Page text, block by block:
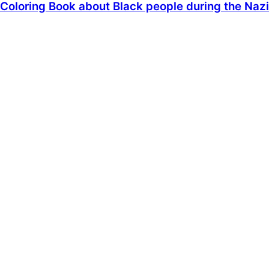
Coloring Book about Black people during the